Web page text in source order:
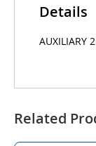
Details
AUXILIARY
Related